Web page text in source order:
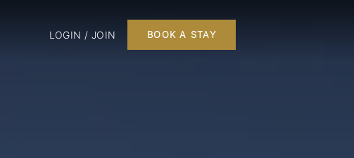
LOGIN / JOIN BOOK A STAY